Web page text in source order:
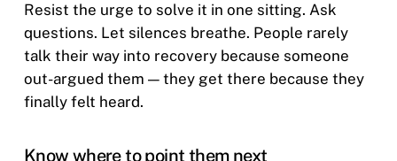
Resist the urge to solve it in one sitting. Ask
questions. Let silences breathe. People rarely
talk their way into recovery because someone
out-argued them — they get there because they
finally felt heard.
Know where to point them next